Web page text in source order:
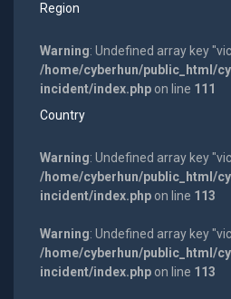
Region
Warning: Undefined array key
/home/cyberhun/public_html/
incident/index.phpon line 111
Country
Warning: Undefined array key
/home/cyberhun/public_html/
incident/index.phpon line 113
Warning: Undefined array key
/home/cyberhun/public_html/
incident/index.phpon line 113